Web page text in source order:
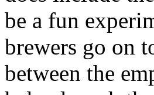
be a fun
brewers go on
between the